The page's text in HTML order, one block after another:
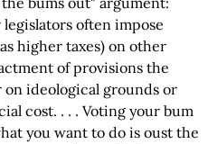
often impose
higher taxes) on other
of provisions the
ideological grounds or
cost. . . . Voting your bum
you want to do is oust the